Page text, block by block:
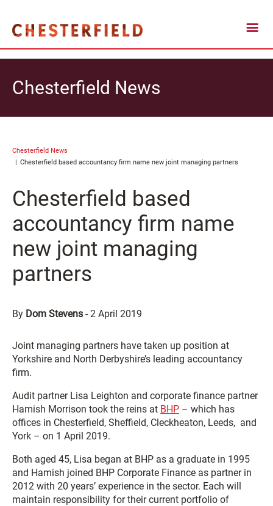
Chesterfield News
Chesterfield News
Chesterfield based accountancy firm name new joint managing partners
Chesterfield based
accountancy firm name
new joint managing
partners
By Dom Stevens -2 April 2019
Joint managing partners have taken up position at
Yorkshire and North Derbyshire’s leading accountancy
firm.
Audit partner Lisa Leighton and corporate finance partner
Hamish Morrison took the reins at BHP – which has
offices in Chesterfield, Sheffield, Cleckheaton, Leeds, and
York – on 1 April 2019.
Both aged 45, Lisa began at BHP as a graduate in 1995
and Hamish joined BHP Corporate Finance as partner in
2012 with 20 years’ experience in the sector. Each will
maintain responsibility for their current portfolio of